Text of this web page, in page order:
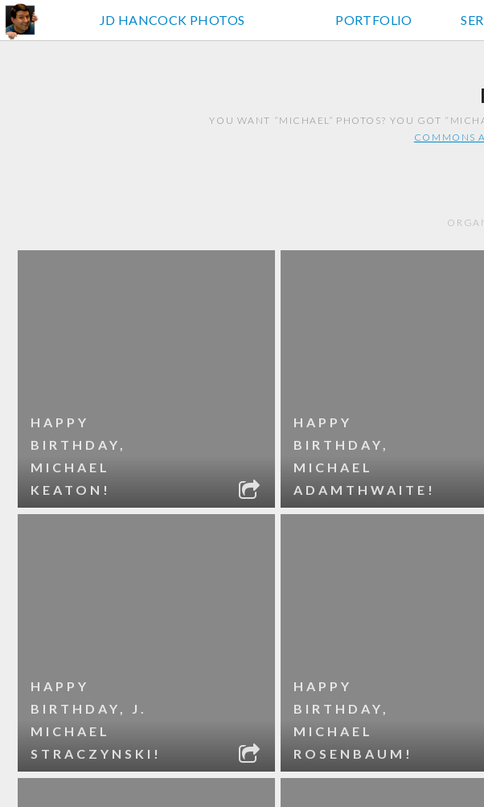
JD
JD HANCOCK PHOTOS PORTFOLIO
YOU WANT “MICHAEL” PHOTOS? YOU GOT
COMMONS
HAPPY
BIRTHDAY,
MICHAEL
KEATON!
HAPPY
BIRTHDAY,
MICHAEL
ADAMTHWAITE!
HAPPY
BIRTHDAY, J.
MICHAEL
STRACZYNSKI!
HAPPY
BIRTHDAY,
MICHAEL
ROSENBAUM!